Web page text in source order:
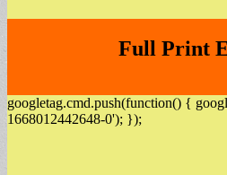
Full Print
googletag.cmd.push(function() {
1668012442648-0'); });